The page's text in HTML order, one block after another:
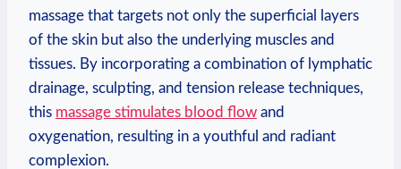
massage that targets not only the superficial layers
of the skin but also the underlying muscles and
tissues. By incorporating a combination of lymphatic
drainage, sculpting, and tension release techniques,
this massage stimulates blood flow and
oxygenation, resulting in a youthful and radiant
complexion.